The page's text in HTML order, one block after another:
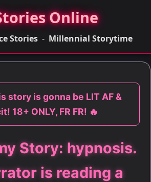
Online
Stories - Millennial Storytime
story is gonna be LIT AF &
18+ ONLY, FR FR! 🔥
Story: hypnosis.
is reading a